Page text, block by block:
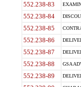
552.238-83
552.238-84
552.238-85
552.238-86
552.238-87
552.238-88 GSA
552.238-89